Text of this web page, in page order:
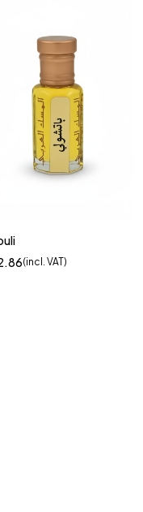
(incl. VAT)